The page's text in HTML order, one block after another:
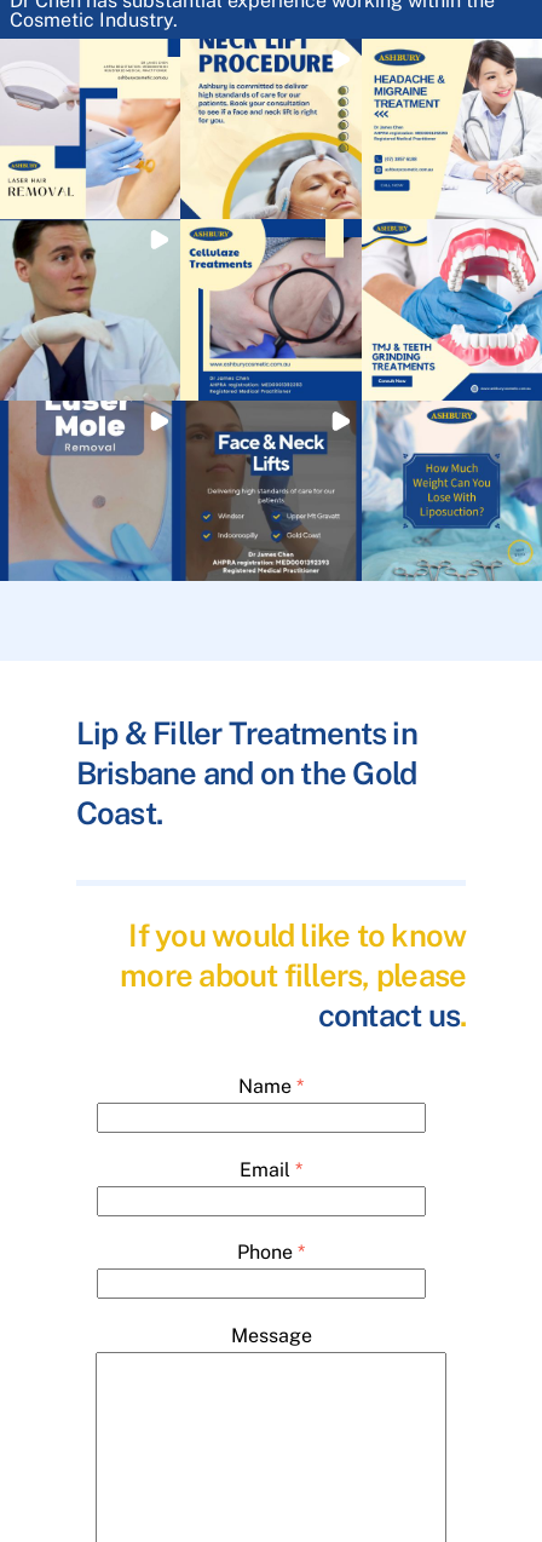
Cosmetic Industry.
Lip & Filler Treatments in
Brisbane and on the Gold
Coast.
If you would like to know
more about fillers, please
contact us.
Name *
Email *
Phone *
Message